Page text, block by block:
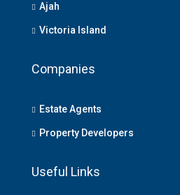
Ajah
Victoria Island
Companies
Estate Agents
Property Developers
Useful Links